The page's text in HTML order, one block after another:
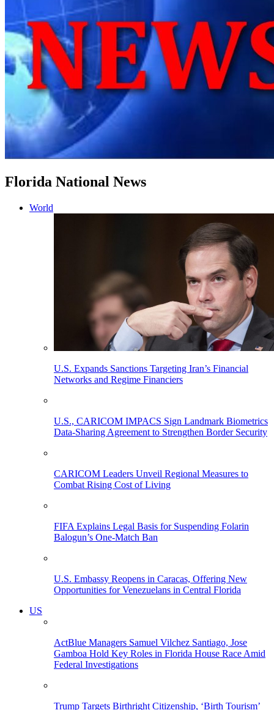
Florida National News
World
U.S. Expands Sanctions Targeting Iran’s Financial
Networks and Regime Financiers
U.S., CARICOM IMPACS Sign Landmark Biometrics
Data-Sharing Agreement to Strengthen Border Security
CARICOM Leaders Unveil Regional Measures to
Combat Rising Cost of Living
FIFA Explains Legal Basis for Suspending Folarin
Balogun’s One-Match Ban
U.S. Embassy Reopens in Caracas, Offering New
Opportunities for Venezuelans in Central Florida
US
ActBlue Managers Samuel Vilchez Santiago, Jose
Gamboa Hold Key Roles in Florida House Race Amid
Federal Investigations
Trump Targets Birthright Citizenship, ‘Birth Tourism’